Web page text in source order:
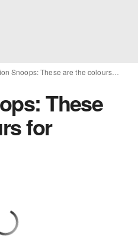
Fashion Snoops: These are the colours for AW25/26
These
for